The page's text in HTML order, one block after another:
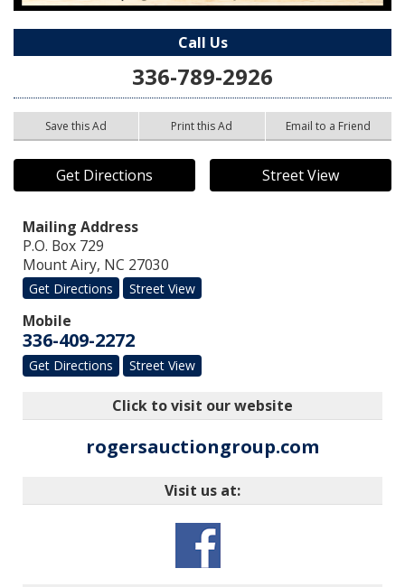
Call Us
336-789-2926
Save this Ad Print this Ad Email to a Friend
Get Directions Street View
Mailing Address
P.O. Box 729
Mount Airy, NC 27030
Get Directions Street View
Mobile
336-409-2272
Get Directions Street View
Click to visit our website
rogersauctiongroup.com
Visit us at: